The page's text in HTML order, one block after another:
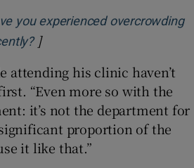
you experienced overcrowding
Opens in new window
]
attending his clinic haven’t
“Even more so with the
it’s not the department for
proportion of the
it like that.”